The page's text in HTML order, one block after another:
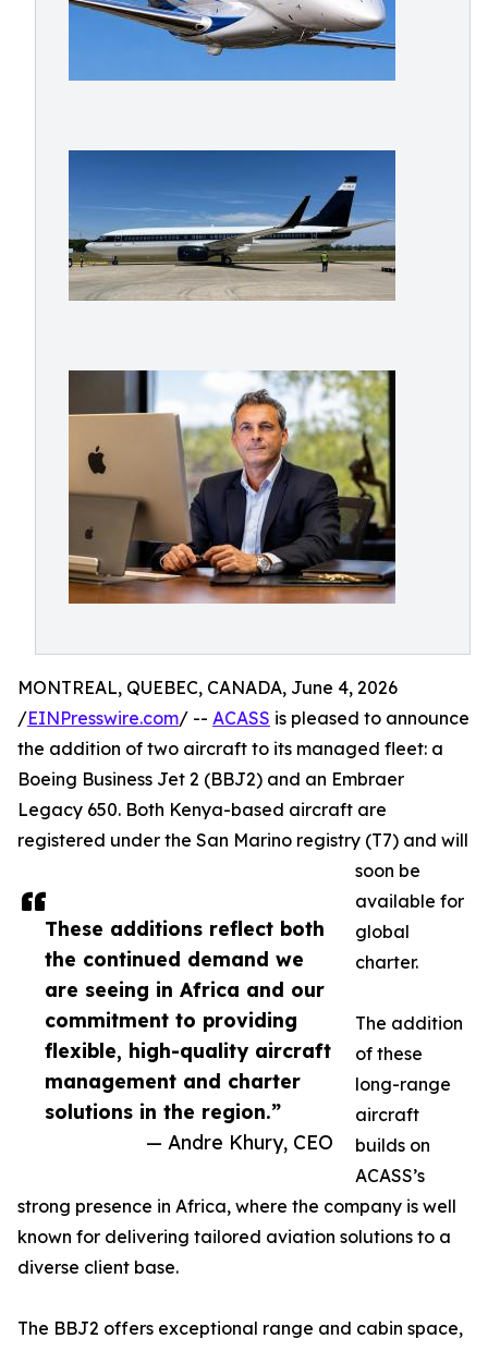
These additions reflect both
the continued demand we
are seeing in Africa and our
commitment to providing
flexible, high-quality aircraft
management and charter
solutions in the region.”
— Andre Khury, CEO
MONTREAL, QUEBEC, CANADA, June 4, 2026
/EINPresswire.com/ -- ACASS is pleased to announce
the addition of two aircraft to its managed fleet: a
Boeing Business Jet 2 (BBJ2) and an Embraer
Legacy 650. Both Kenya-based aircraft are
registered under the San Marino registry (T7) and will
soon be
available for
global
charter.
The addition
of these
long-range
aircraft
builds on
ACASS’s
strong presence in Africa, where the company is well
known for delivering tailored aviation solutions to a
diverse client base.
The BBJ2 offers exceptional range and cabin space,